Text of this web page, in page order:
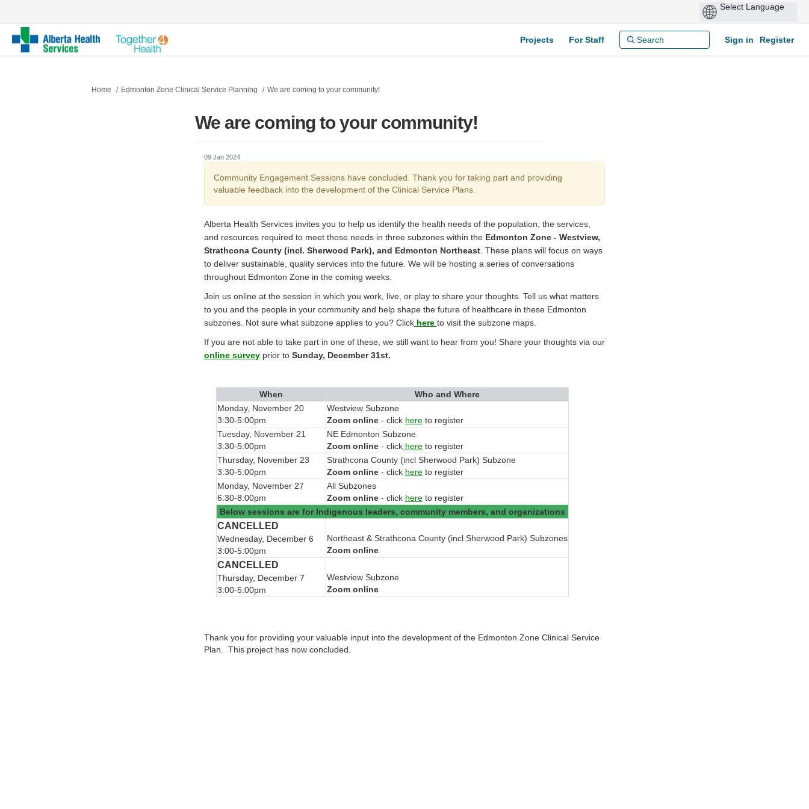
Projects For Staff Sign in Register
You are here:
Home Edmonton Zone Clinical Service Planning We are coming to your community!
We are coming to your community!
09 Jan 2024
Community Engagement Sessions have concluded. Thank you for taking part and providing
valuable feedback into the development of the Clinical Service Plans.
Alberta Health Services invites you to help us identify the health needs of the population, the services,
and resources required to meet those needs in three subzones within the Edmonton Zone - Westview,
Strathcona County (incl. Sherwood Park), and Edmonton Northeast. These plans will focus on ways
to deliver sustainable, quality services into the future. We will be hosting a series of conversations
throughout Edmonton Zone in the coming weeks.
Join us online at the session in which you work, live, or play to share your thoughts. Tell us what matters
to you and the people in your community and help shape the future of healthcare in these Edmonton
subzones. Not sure what subzone applies to you? Click here to visit the subzone maps.
If you are not able to take part in one of these, we still want to hear from you! Share your thoughts via our
online surveyprior to Sunday, December 31st.
When
Who and Where
Monday, November 20
3:30-5:00pm
Westview Subzone
Zoom online- click here(External link)
to register
Tuesday, November 21
3:30-5:00pm
NE Edmonton Subzone
Zoom online- clickhere(External link)
to register
Thursday, November 23
3:30-5:00pm
Strathcona County (incl Sherwood Park) Subzone
Zoom online- click here(External link)
to register
Monday, November 27
6:30-8:00pm
All Subzones
Zoom online- click here(External link)
to register
Below sessions are for Indigenous leaders, community members, and organizations
CANCELLED
Wednesday, December 6
3:00-5:00pm
Northeast & Strathcona County (incl Sherwood Park) Subzones
Zoom online
CANCELLED
Thursday, December 7
3:00-5:00pm
Westview Subzone
Zoom online
Thank you for providing your valuable input into the development of the Edmonton Zone Clinical Service
Plan. This project has now concluded.